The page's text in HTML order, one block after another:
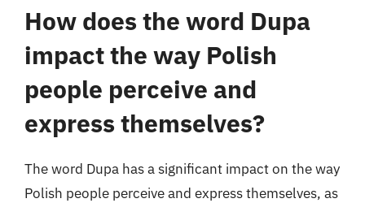
How does the word Dupa
impact the way Polish
people perceive and
express themselves?
The word Dupa has a significant impact on the way
Polish people perceive and express themselves, as